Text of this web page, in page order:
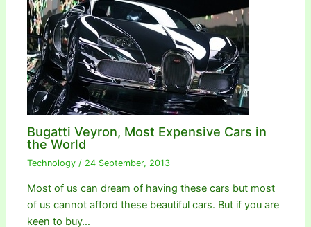
Bugatti Veyron, Most Expensive Cars in
the World
Technology / 24 September, 2013
Most of us can dream of having these cars but most
of us cannot afford these beautiful cars. But if you are
keen to buy…